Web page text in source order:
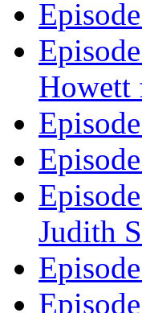
Howett
Judith